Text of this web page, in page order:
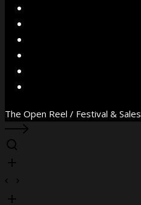
The Open Reel / Festival & Sales